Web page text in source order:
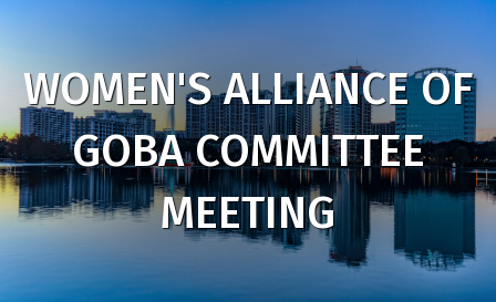
WOMEN'S ALLIANCE OF
GOBA COMMITTEE
MEETING